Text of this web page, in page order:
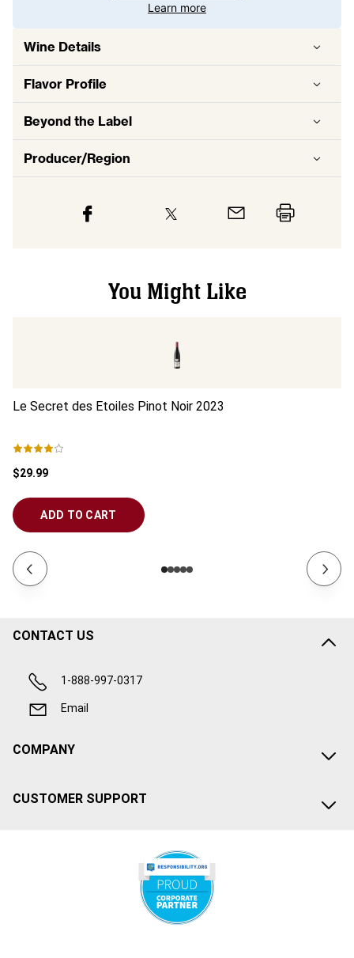
Learn more
Wine Details
Flavor Profile
Beyond the Label
Producer/Region
You Might Like
Le Secret des Etoiles Pinot Noir 2023
$29.99
ADD TO CART
CONTACT US
1-888-997-0317
Email
COMPANY
CUSTOMER SUPPORT